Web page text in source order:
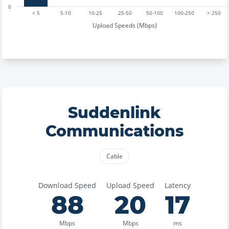
< 5 5-10 10-25 25-50 50-100 100-250 > 250
Upload Speeds (Mbps)
0
Suddenlink
Communications
Cable
Download Speed
88
Mbps
Upload Speed
20
Mbps
Latency
17
ms